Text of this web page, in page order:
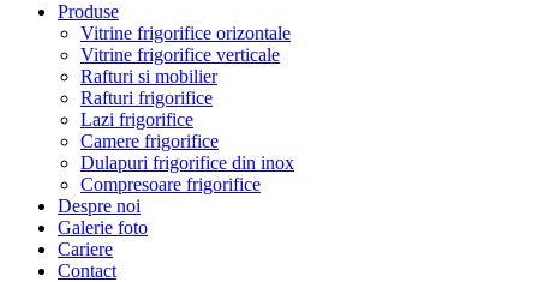
Produse
Vitrine frigorifice orizontale
Vitrine frigorifice verticale
Rafturi si mobilier
Rafturi frigorifice
Lazi frigorifice
Camere frigorifice
Dulapuri frigorifice din inox
Compresoare frigorifice
Despre noi
Galerie foto
Cariere
Contact